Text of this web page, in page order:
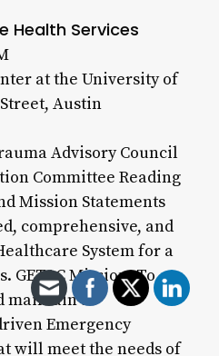
Health Services
at the University of
Austin
Advisory Council
Committee Reading
Mission Statements
comprehensive, and
System for a
GETAC Mission: To
maintain a
Emergency
will meet the needs of